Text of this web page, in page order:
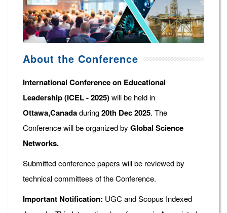
About the Conference
International Conference on Educational
Leadership (ICEL - 2025)will be held in
Ottawa,Canadaduring20th Dec 2025. The
Conference will be organized by Global Science
Networks.
Submitted conference papers will be reviewed by
technical committees of the Conference.
Important Notification: UGC and Scopus Indexed